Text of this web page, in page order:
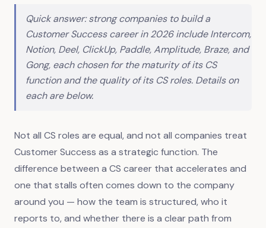
Quick answer: strong companies to build a
Customer Success career in 2026 include Intercom,
Notion, Deel, ClickUp, Paddle, Amplitude, Braze, and
Gong, each chosen for the maturity of its CS
function and the quality of its CS roles. Details on
each are below.
Not all CS roles are equal, and not all companies treat
Customer Success as a strategic function. The
difference between a CS career that accelerates and
one that stalls often comes down to the company
around you — how the team is structured, who it
reports to, and whether there is a clear path from